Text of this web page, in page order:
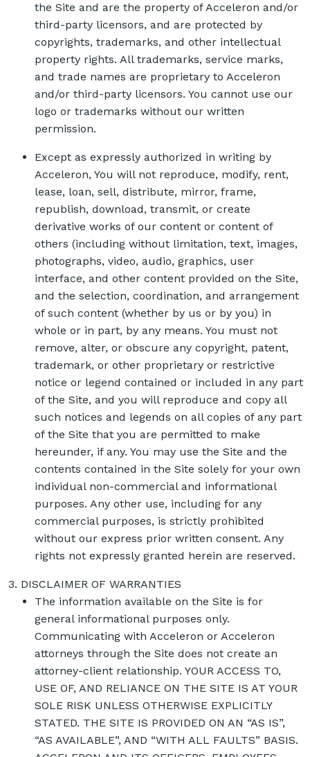
the Site and are the property of Acceleron and/or
third-party licensors, and are protected by
copyrights, trademarks, and other intellectual
property rights. All trademarks, service marks,
and trade names are proprietary to Acceleron
and/or third-party licensors. You cannot use our
logo or trademarks without our written
permission.
Except as expressly authorized in writing by
Acceleron, You will not reproduce, modify, rent,
lease, loan, sell, distribute, mirror, frame,
republish, download, transmit, or create
derivative works of our content or content of
others (including without limitation, text, images,
photographs, video, audio, graphics, user
interface, and other content provided on the Site,
and the selection, coordination, and arrangement
of such content (whether by us or by you) in
whole or in part, by any means. You must not
remove, alter, or obscure any copyright, patent,
trademark, or other proprietary or restrictive
notice or legend contained or included in any part
of the Site, and you will reproduce and copy all
such notices and legends on all copies of any part
of the Site that you are permitted to make
hereunder, if any. You may use the Site and the
contents contained in the Site solely for your own
individual non-commercial and informational
purposes. Any other use, including for any
commercial purposes, is strictly prohibited
without our express prior written consent. Any
rights not expressly granted herein are reserved.
DISCLAIMER OF WARRANTIES
The information available on the Site is for
general informational purposes only.
Communicating with Acceleron or Acceleron
attorneys through the Site does not create an
attorney-client relationship. YOUR ACCESS TO,
USE OF, AND RELIANCE ON THE SITE IS AT YOUR
SOLE RISK UNLESS OTHERWISE EXPLICITLY
STATED. THE SITE IS PROVIDED ON AN “AS IS”,
“AS AVAILABLE”, AND “WITH ALL FAULTS” BASIS.